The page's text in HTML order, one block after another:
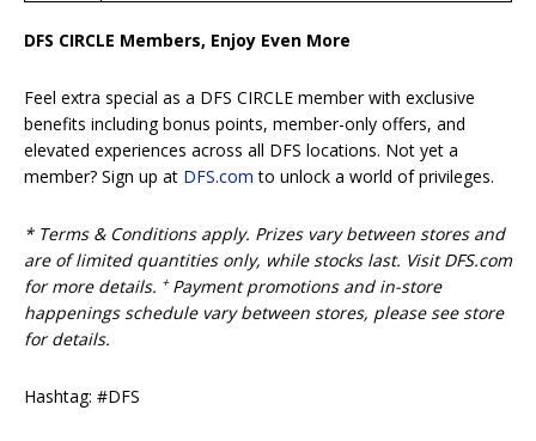
DFS CIRCLE Members, Enjoy Even More
Feel extra special as a DFS CIRCLE member with exclusive
benefits including bonus points, member-only offers, and
elevated experiences across all DFS locations. Not yet a
member? Sign up at DFS.com to unlock a world of privileges.
* Terms & Conditions apply. Prizes vary between stores and
are of limited quantities only, while stocks last. Visit DFS.com
for more details. + Payment promotions and in-store
happenings schedule vary between stores, please see store
for details.
Hashtag: #DFS